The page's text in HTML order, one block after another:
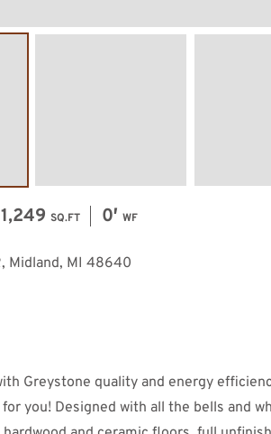
1,249 SQ.FT 0′ WF
Midland, MI 48640
Greystone quality and energy
you! Designed with all the bells and